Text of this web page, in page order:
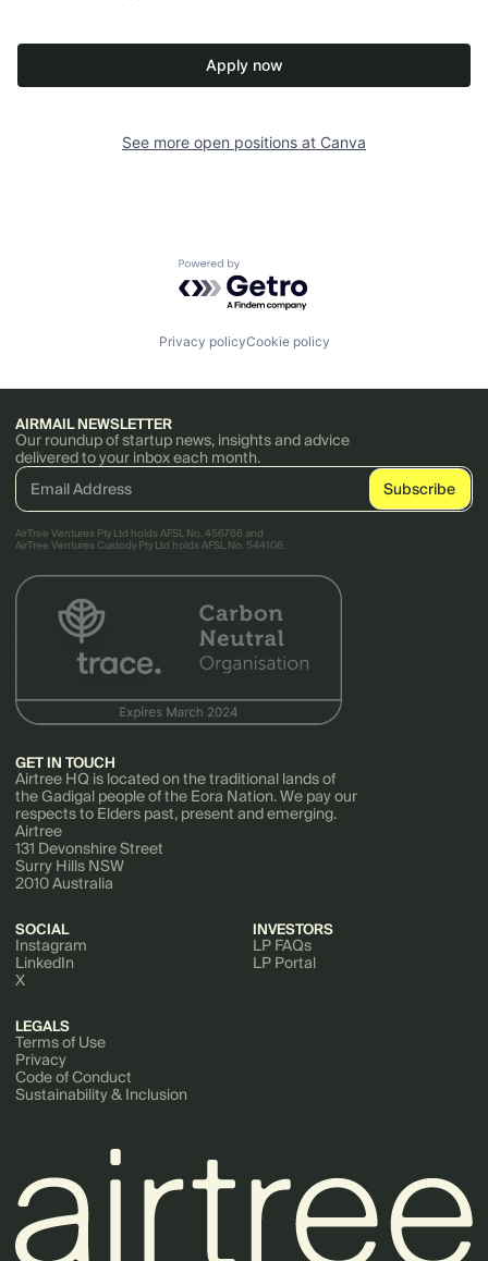
Apply now
See more open positions at Canva
Powered by Getro.com
Privacy policyCookie policy
AIRMAIL NEWSLETTER
Our roundup of startup news, insights and advice
delivered to your inbox each month.
AirTree Ventures Pty Ltd holds AFSL No. 456766 and
AirTree Ventures Custody Pty Ltd holds AFSL No. 544106.
GET IN TOUCH
Airtree HQ is located on the traditional lands of
the Gadigal people of the Eora Nation. We pay our
respects to Elders past, present and emerging.
Airtree
131 Devonshire Street
Surry Hills NSW
2010 Australia
SOCIAL
Instagram
LinkedIn
X
INVESTORS
LP FAQs
LP Portal
LEGALS
Terms of Use
Privacy
Code of Conduct
Sustainability & Inclusion